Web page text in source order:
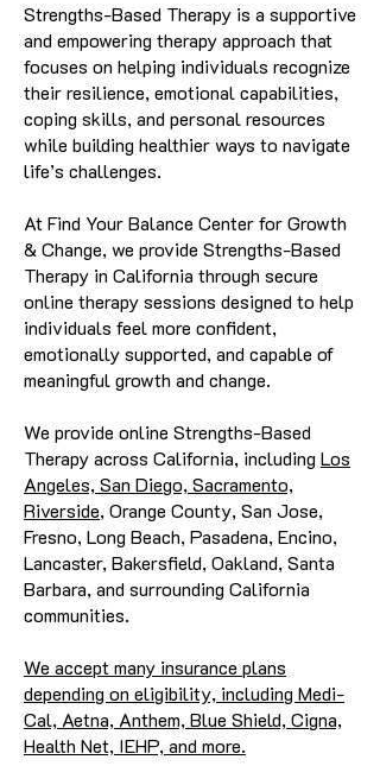
Strengths-Based Therapy is a supportive
and empowering therapy approach that
focuses on helping individuals recognize
their resilience, emotional capabilities,
coping skills, and personal resources
while building healthier ways to navigate
life’s challenges.
At Find Your Balance Center for Growth
& Change, we provide Strengths-Based
Therapy in California through secure
online therapy sessions designed to help
individuals feel more confident,
emotionally supported, and capable of
meaningful growth and change.
We provide online Strengths-Based
Therapy across California, including Los
Angeles, San Diego, Sacramento,
Riverside, Orange County, San Jose,
Fresno, Long Beach, Pasadena, Encino,
Lancaster, Bakersfield, Oakland, Santa
Barbara, and surrounding California
communities.
We accept many insurance plans
depending on eligibility, including Medi-
Cal, Aetna, Anthem, Blue Shield, Cigna,
Health Net, IEHP, and more.